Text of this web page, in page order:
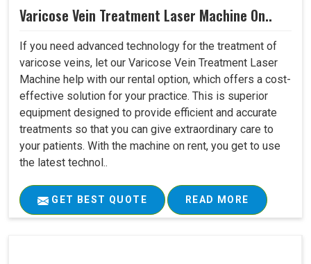
Varicose Vein Treatment Laser Machine On..
If you need advanced technology for the treatment of
varicose veins, let our Varicose Vein Treatment Laser
Machine help with our rental option, which offers a cost-
effective solution for your practice. This is superior
equipment designed to provide efficient and accurate
treatments so that you can give extraordinary care to
your patients. With the machine on rent, you get to use
the latest technol..
GET BEST QUOTE READ MORE